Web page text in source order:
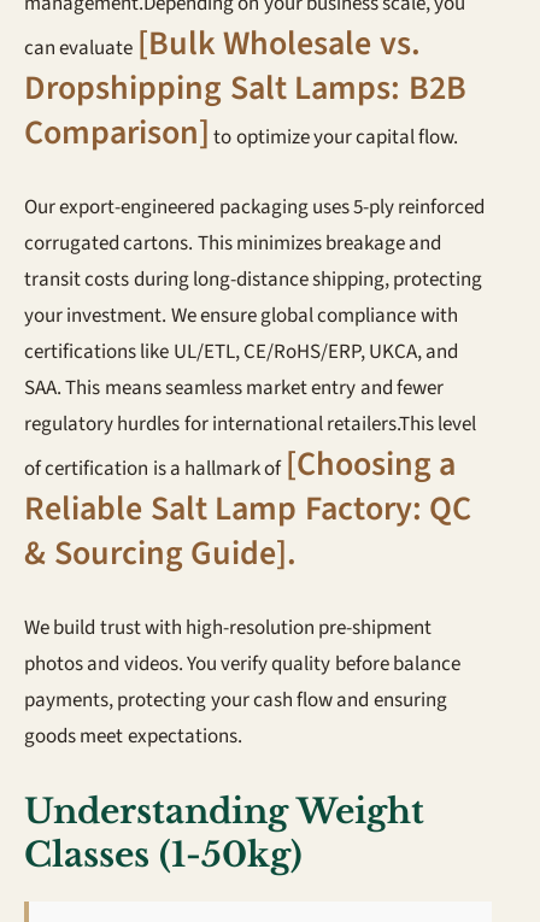
can evaluate [Bulk Wholesale vs.
Dropshipping Salt Lamps: B2B
Comparison] to optimize your capital flow.
Our export-engineered packaging uses 5-ply reinforced
corrugated cartons. This minimizes breakage and
transit costs during long-distance shipping, protecting
your investment. We ensure global compliance with
certifications like UL/ETL, CE/RoHS/ERP, UKCA, and
SAA. This means seamless market entry and fewer
regulatory hurdles for international retailers.This level
of certification is a hallmark of [Choosing a
Reliable Salt Lamp Factory: QC
& Sourcing Guide].
We build trust with high-resolution pre-shipment
photos and videos. You verify quality before balance
payments, protecting your cash flow and ensuring
goods meet expectations.
Understanding Weight
Classes (1-50kg)